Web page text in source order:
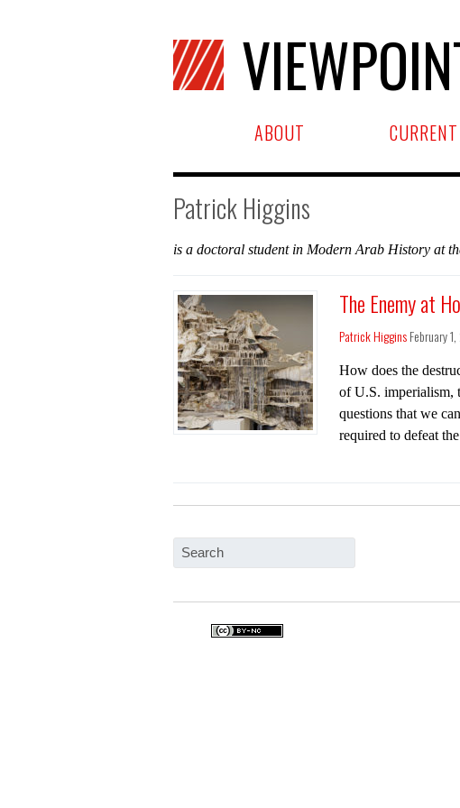
ABOUT
Patrick Higgins
is a doctoral student in Modern Arab History at
The Enemy at
Patrick HigginsFebruary
How does the
of U.S. imperialism,
questions that we
required to defeat